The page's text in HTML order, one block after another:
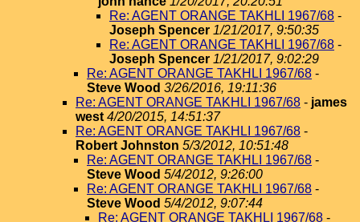
Re: AGENT ORANGE TAKHLI 1967/68 -
Joseph Spencer 1/21/2017, 9:50:35
Re: AGENT ORANGE TAKHLI 1967/68 -
Joseph Spencer 1/21/2017, 9:02:29
Re: AGENT ORANGE TAKHLI 1967/68 -
Steve Wood 3/26/2016, 19:11:36
Re: AGENT ORANGE TAKHLI 1967/68 - james
west 4/20/2015, 14:51:37
Re: AGENT ORANGE TAKHLI 1967/68 -
Robert Johnston 5/3/2012, 10:51:48
Re: AGENT ORANGE TAKHLI 1967/68 -
Steve Wood 5/4/2012, 9:26:00
Re: AGENT ORANGE TAKHLI 1967/68 -
Steve Wood 5/4/2012, 9:07:44
Re: AGENT ORANGE TAKHLI 1967/68 -